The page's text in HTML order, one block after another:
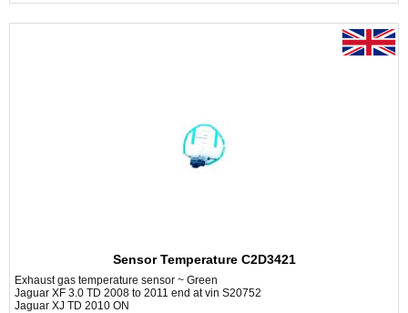
Sensor Temperature C2D3421
Exhaust gas temperature sensor ~ Green
Jaguar XF 3.0 TD 2008 to 2011 end at vin S20752
Jaguar XJ TD 2010 ON